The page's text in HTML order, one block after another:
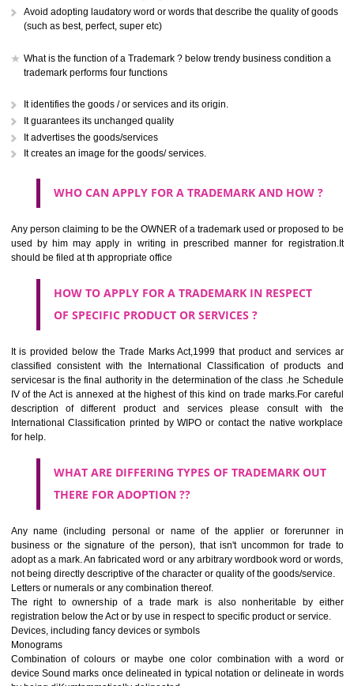
CLASS 41
Scientific and technological services and research and design
thereto; industrial analysis and research services; design and
Services for providing food and drink; temporary accommodation.
Medical services, veterinary services, hygienic and beauty care for
CLASS 45
Legal services; security services for the protection of property and
personal and social services rendered by others to meet the
INFORMATION
HOW TO SELECT A TRADEMARK ?
If it is a word it should be easy to speak, spell and remember.
The best trade marks are invented words or coined words.
Please avoid selection of a geographical name.
ENQUIRY NOW